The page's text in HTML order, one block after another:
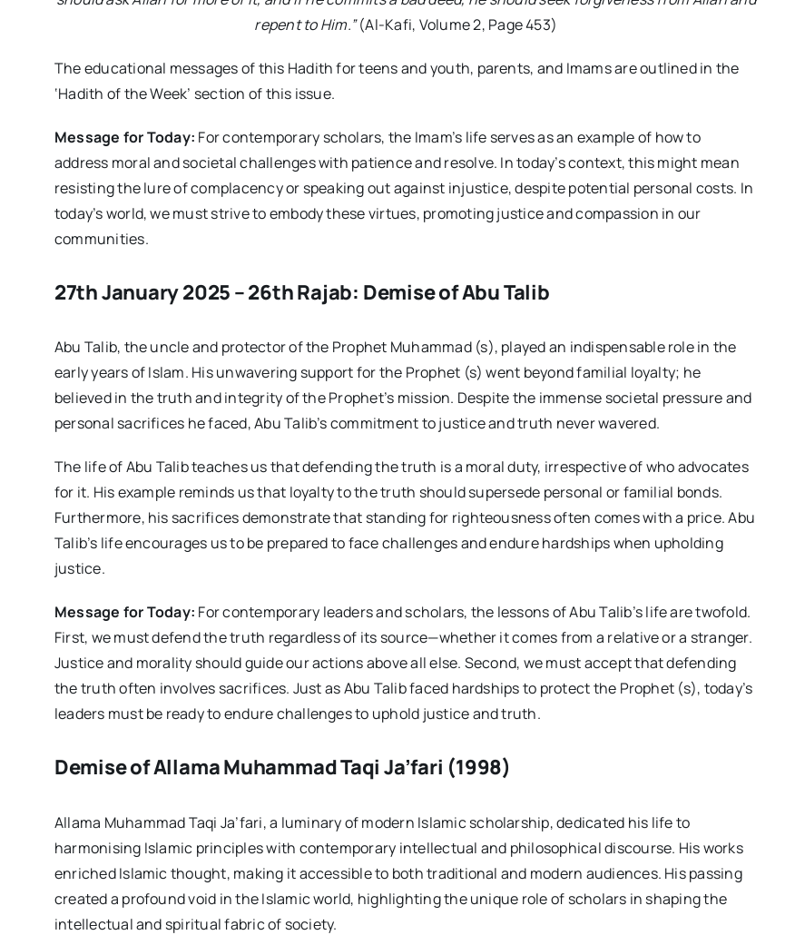
repent to Him.”(Al-Kafi, Volume 2, Page 453)
The educational messages of this Hadith for teens and youth, parents, and Imams are outlined in the
‘Hadith of the Week’ section of this issue.
Message for Today: For contemporary scholars, the Imam’s life serves as an example of how to
address moral and societal challenges with patience and resolve. In today’s context, this might mean
resisting the lure of complacency or speaking out against injustice, despite potential personal costs. In
today’s world, we must strive to embody these virtues, promoting justice and compassion in our
communities.
27th January 2025 – 26th Rajab: Demise of Abu Talib
Abu Talib, the uncle and protector of the Prophet Muhammad (s), played an indispensable role in the
early years of Islam. His unwavering support for the Prophet (s) went beyond familial loyalty; he
believed in the truth and integrity of the Prophet’s mission. Despite the immense societal pressure and
personal sacrifices he faced, Abu Talib’s commitment to justice and truth never wavered.
The life of Abu Talib teaches us that defending the truth is a moral duty, irrespective of who advocates
for it. His example reminds us that loyalty to the truth should supersede personal or familial bonds.
Furthermore, his sacrifices demonstrate that standing for righteousness often comes with a price. Abu
Talib’s life encourages us to be prepared to face challenges and endure hardships when upholding
justice.
Message for Today: For contemporary leaders and scholars, the lessons of Abu Talib’s life are twofold.
First, we must defend the truth regardless of its source—whether it comes from a relative or a stranger.
Justice and morality should guide our actions above all else. Second, we must accept that defending
the truth often involves sacrifices. Just as Abu Talib faced hardships to protect the Prophet (s), today’s
leaders must be ready to endure challenges to uphold justice and truth.
Demise of Allama Muhammad Taqi Ja’fari (1998)
Allama Muhammad Taqi Ja’fari, a luminary of modern Islamic scholarship, dedicated his life to
harmonising Islamic principles with contemporary intellectual and philosophical discourse. His works
enriched Islamic thought, making it accessible to both traditional and modern audiences. His passing
created a profound void in the Islamic world, highlighting the unique role of scholars in shaping the
intellectual and spiritual fabric of society.